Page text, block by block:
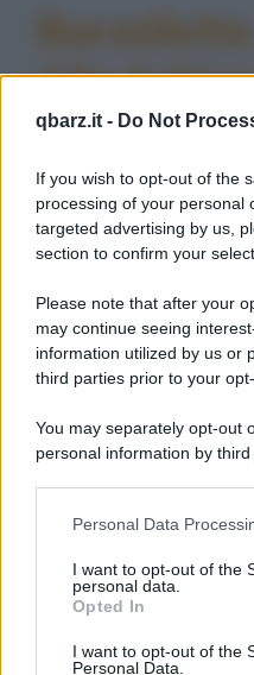
qbarz.it - Do Not
If you wish to opt-out of the
processing of your personal
targeted advertising by us,
section to confirm your
Please note that after your
may continue seeing
information utilized by us or
third parties prior to your
You may separately opt-out
personal information by
This information may also
disclose it to other third
Please note that this
services and may gather
not limited to your visit or
Personal Data
I want to opt-out of the
personal data.
Opted In
I want to opt-out of the
Personal Data.
Alla
Barzelletta
Pinetta ha dolori
La vecchietta
il suo problema alla
https://www.qbarz.it/
schiena/